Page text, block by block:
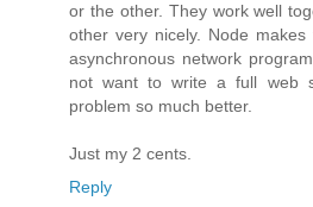
or the other. They work well
other very nicely. Node
asynchronous network
not want to write a full web
problem so much better.
Just my 2 cents.
Reply